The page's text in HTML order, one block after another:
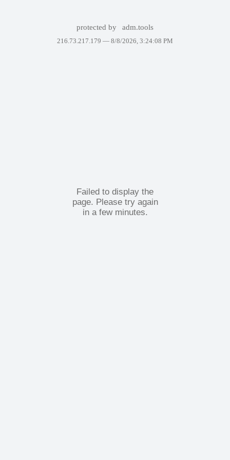
protected by adm.tools
216.73.217.179 — 8/8/2026, 3:24:08 PM
Failed to display the
page. Please try again
in a few minutes.